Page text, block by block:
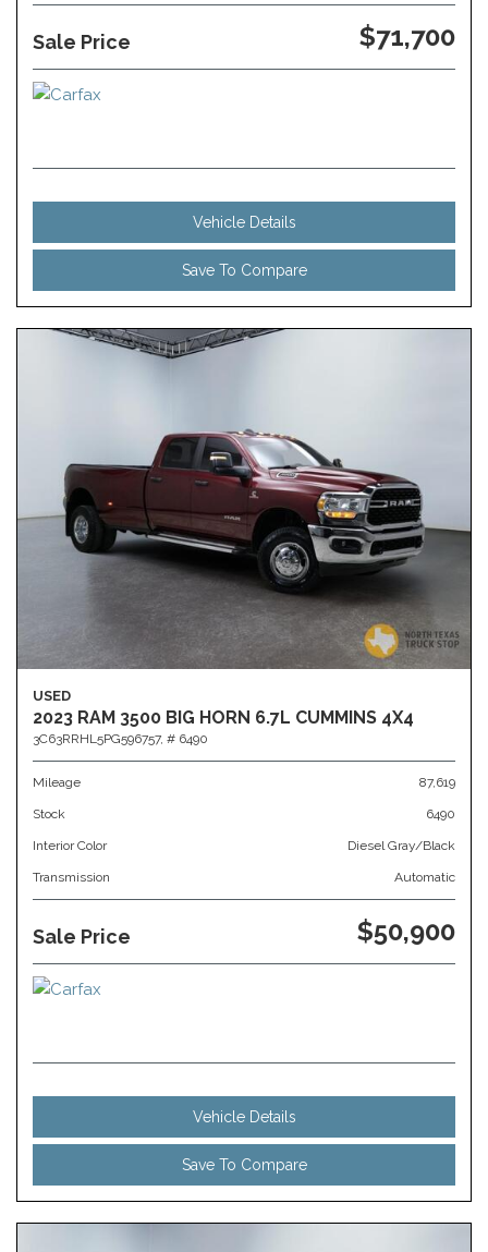
Sale Price $71,700
Vehicle Details
Save To Compare
USED
2023 RAM 3500 BIG HORN 6.7L CUMMINS 4X4
3C63RRHL5PG596757, # 6490
Mileage 87,619
Stock 6490
Interior Color Diesel Gray/Black
Transmission Automatic
Sale Price $50,900
Vehicle Details
Save To Compare